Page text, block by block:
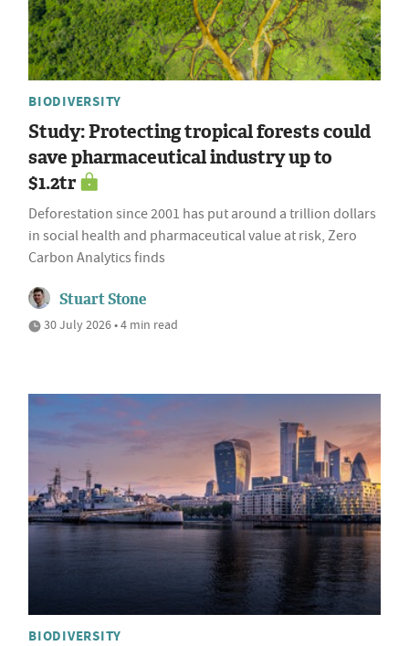
BIODIVERSITY
Study: Protecting tropical forests could
save pharmaceutical industry up to
$1.2tr
Deforestation since 2001 has put around a trillion dollars
in social health and pharmaceutical value at risk, Zero
Carbon Analytics finds
Stuart Stone
30 July 2026 • 4 min read
BIODIVERSITY